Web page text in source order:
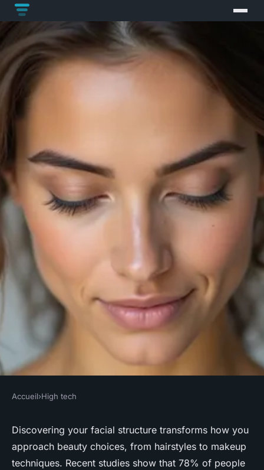
HIGH TECH
Discover your ideal look with
our face shape detector
Accueil›High tech
Discovering your facial structure transforms how you
approach beauty choices, from hairstyles to makeup
techniques. Recent studies show that 78% of people